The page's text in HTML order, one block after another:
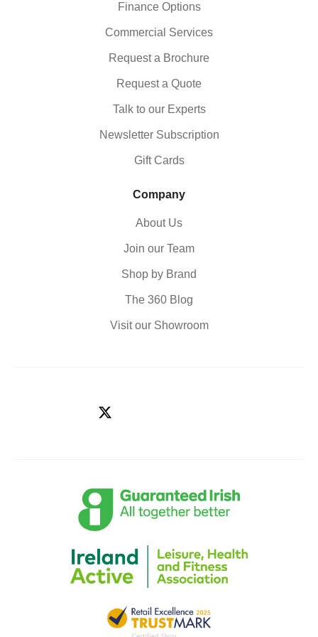
Finance Options
Commercial Services
Request a Brochure
Request a Quote
Talk to our Experts
Newsletter Subscription
Gift Cards
Company
About Us
Join our Team
Shop by Brand
The 360 Blog
Visit our Showroom